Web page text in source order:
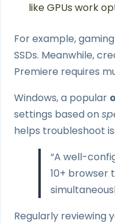
like GPUs work
For example,
SSDs. Meanwhile,
Premiere requires
Windows, a popular
settings based on
helps troubleshoot
“A well-
10+ browser
Regularly reviewing